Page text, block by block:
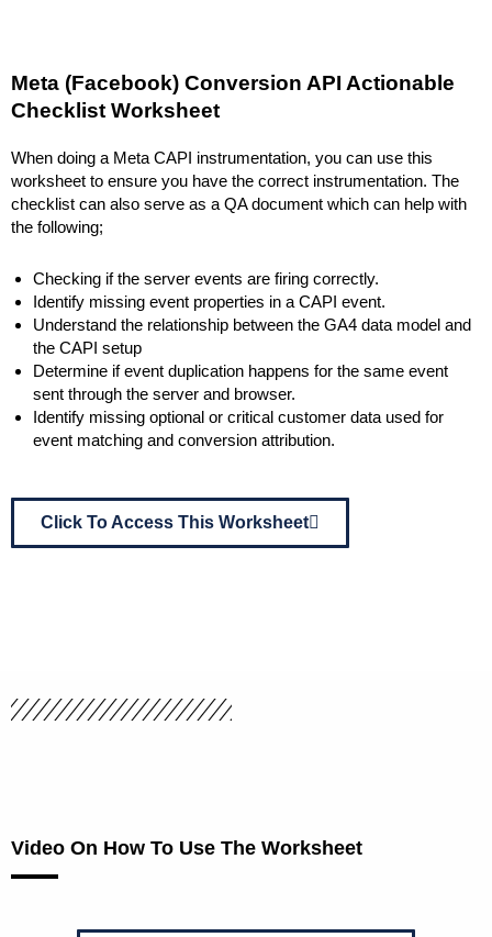
Meta (Facebook) Conversion API Actionable
Checklist Worksheet
When doing a Meta CAPI instrumentation, you can use this
worksheet to ensure you have the correct instrumentation. The
checklist can also serve as a QA document which can help with
the following;
Checking if the server events are firing correctly.
Identify missing event properties in a CAPI event.
Understand the relationship between the GA4 data model and
the CAPI setup
Determine if event duplication happens for the same event
sent through the server and browser.
Identify missing optional or critical customer data used for
event matching and conversion attribution.
Click To Access This Worksheet
Video On How To Use The Worksheet